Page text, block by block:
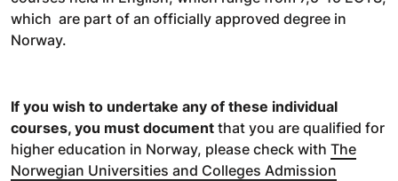
which are part of an officially approved degree in
Norway.
If you wish to undertake any of these individual
courses, you must document that you are qualified for
higher education in Norway, please check with The
Norwegian Universities and Colleges Admission